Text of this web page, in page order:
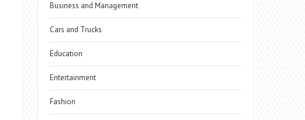
Business and Management
Cars and Trucks
Education
Entertainment
Fashion